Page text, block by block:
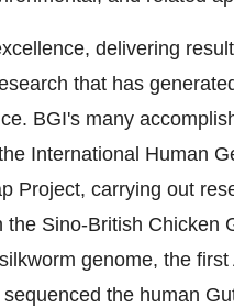
delivering
that has
BGI's many
International Human
Project, carrying out
Sino-British Chicken
genome, the
the human